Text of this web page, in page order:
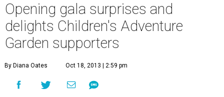
Opening gala surprises and
delights Children's Adventure
Garden supporters
By Diana Oates Oct 18, 2013 | 2:59 pm